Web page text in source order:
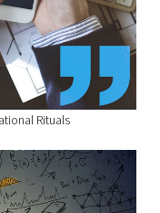
Rituals